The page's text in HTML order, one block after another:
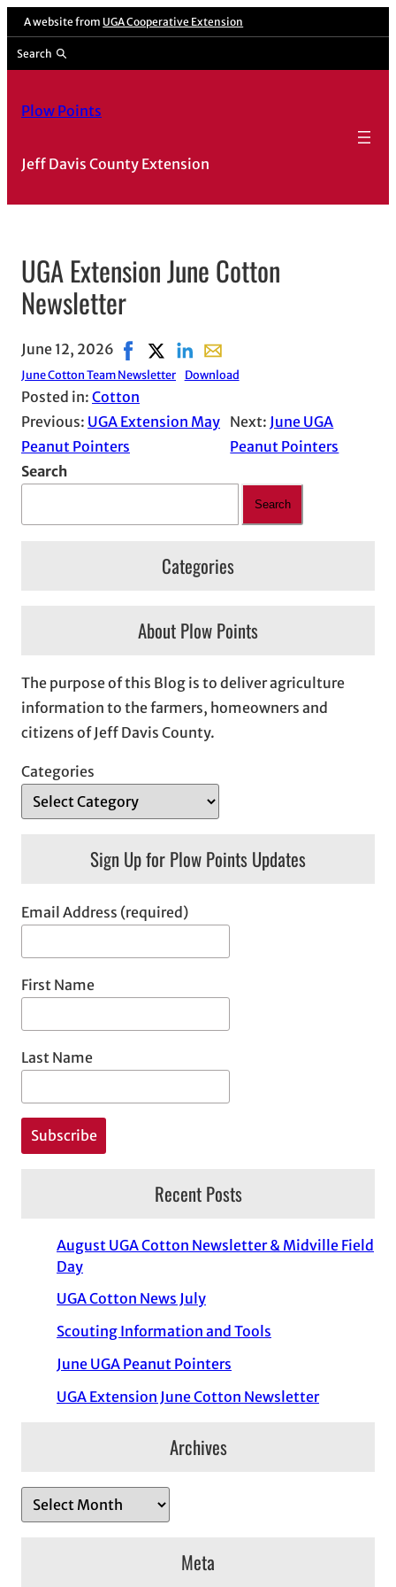
A website from UGA Cooperative Extension
Search
Plow Points
Jeff Davis County Extension
UGA Extension June Cotton
Newsletter
June 12, 2026 Share on Facebook, opens in new window
Share on X, opens in new window
Share on LinkedIn
Share with email, opens in
June Cotton Team Newsletter Download
Posted in: Cotton
Previous: UGA Extension May
Peanut Pointers
Next: June UGA
Peanut Pointers
Search
Search
Categories
About Plow Points
The purpose of this Blog is to deliver agriculture
information to the farmers, homeowners and
citizens of Jeff Davis County.
Categories
Sign Up for Plow Points Updates
Email Address (required)
First Name
Last Name
Recent Posts
August UGA Cotton Newsletter & Midville Field
Day
UGA Cotton News July
Scouting Information and Tools
June UGA Peanut Pointers
UGA Extension June Cotton Newsletter
Archives
r
Meta